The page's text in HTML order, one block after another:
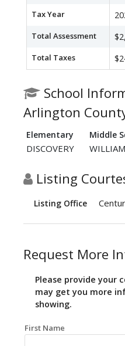
Tax Year
Total Assessment
Total Taxes
School
Arlington
Elementary Middle
DISCOVERY
Listing
Listing Office
Request More
Please provide your
may get you more
showing.
First Name